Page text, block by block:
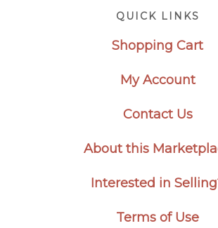
QUICK LINKS
Shopping Cart
My Account
Contact Us
About this
Interested in
Terms of Use